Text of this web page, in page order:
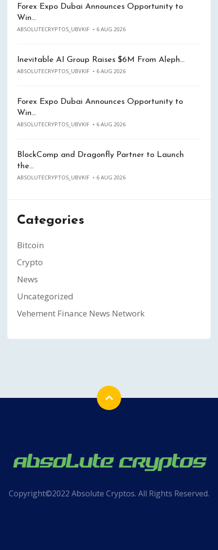
Forex Expo Dubai Announces Opportunity to
Win…
ABSOLUTECRYPTOS_UBVKIF 6 AUG 2026
Inevitable AI Group Raises $6M From Aleph…
ABSOLUTECRYPTOS_UBVKIF 6 AUG 2026
Forex Expo Dubai Announces Opportunity to
Win…
ABSOLUTECRYPTOS_UBVKIF 6 AUG 2026
BlockComp and Dragonfly Partner to Launch
the…
ABSOLUTECRYPTOS_UBVKIF 6 AUG 2026
Categories
Bitcoin
Crypto
News
Uncategorized
Vehement Finance News Network
Copyright©2022 Absolute Cryptos. All Rights Reserved.